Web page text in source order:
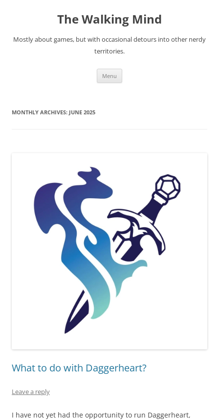
The Walking Mind
Mostly about games, but with occasional detours into other nerdy
territories.
Menu
MONTHLY ARCHIVES: JUNE 2025
What to do with Daggerheart?
Leave a reply
I have not yet had the opportunity to run Daggerheart,